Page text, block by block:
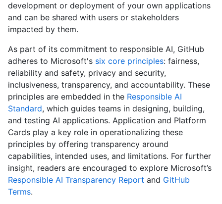
development or deployment of your own applications
and can be shared with users or stakeholders
impacted by them.
As part of its commitment to responsible AI, GitHub
adheres to Microsoft's six core principles: fairness,
reliability and safety, privacy and security,
inclusiveness, transparency, and accountability. These
principles are embedded in the Responsible AI
Standard, which guides teams in designing, building,
and testing AI applications. Application and Platform
Cards play a key role in operationalizing these
principles by offering transparency around
capabilities, intended uses, and limitations. For further
insight, readers are encouraged to explore Microsoft’s
Responsible AI Transparency Report and GitHub
Terms.